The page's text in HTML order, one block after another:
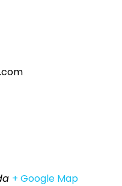
+ Google Map